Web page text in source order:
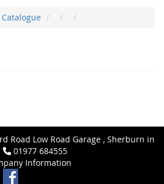
Catalogue
Road Low Road Garage , Sherburn in
01977 684555
Information